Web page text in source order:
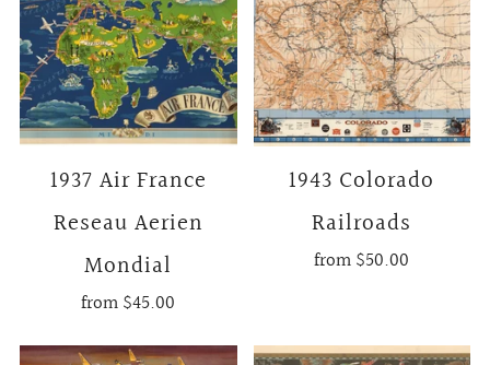
1937 Air France
Reseau Aerien
Mondial
from$45.00
1943 Colorado
Railroads
from$50.00